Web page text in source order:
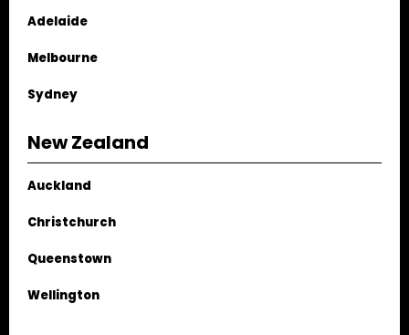
Adelaide
Melbourne
Sydney
New Zealand
Auckland
Christchurch
Queenstown
Wellington
Palm Residence: A
Conversation with
Tips,